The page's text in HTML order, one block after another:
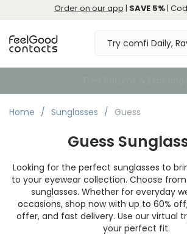
Order on our app | SAVE 5%|
Home Sunglasses Guess
Guess
Looking for the perfect sunglasses to
to your eyewear collection. Choose
sunglasses. Whether for everyday
occasions, shop now with up to 60%
offer, and fast delivery. Use our virtual
your perfect fit.